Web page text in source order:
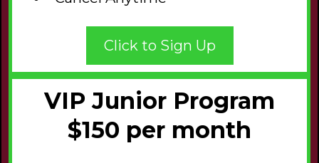
Click to Sign Up
VIP Junior Program
$150 per month